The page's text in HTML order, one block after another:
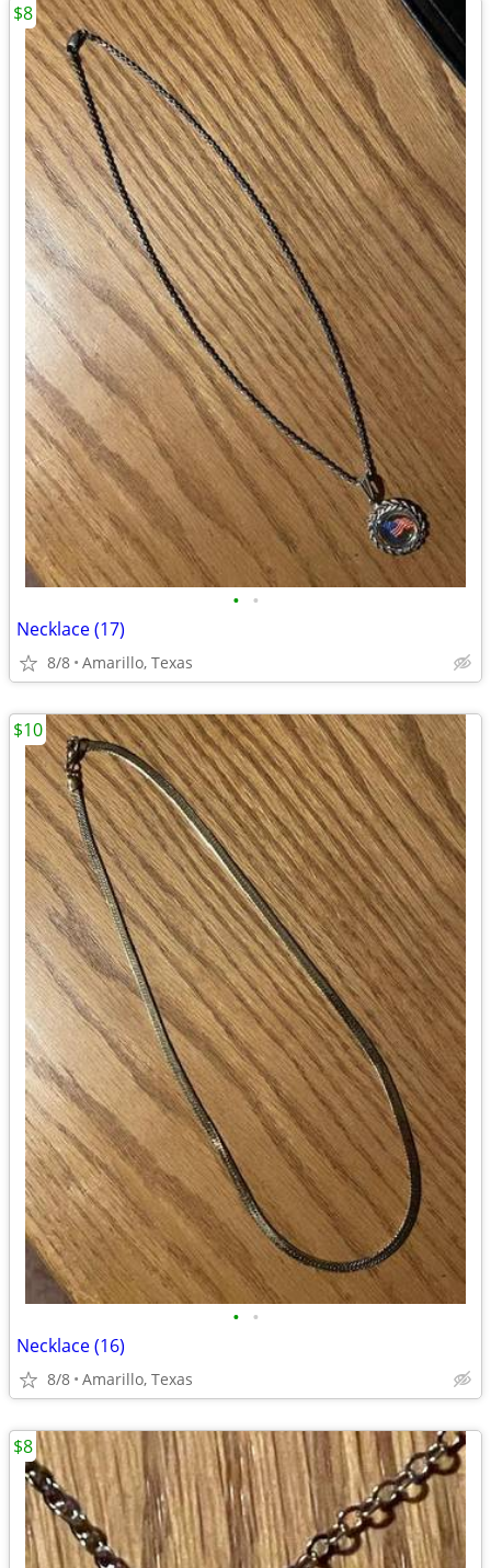
• •
Necklace (17)
8/8 Amarillo, Texas
$8
• •
Necklace (16)
8/8 Amarillo, Texas
$10
$8